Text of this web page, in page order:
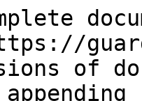
of